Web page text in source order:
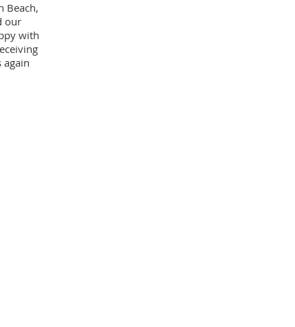
Beach,
our
with
again